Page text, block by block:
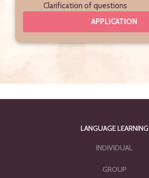
Clarification of questions
APPLICATION
LANGUAGE LEARNING
INDIVIDUAL
GROUP